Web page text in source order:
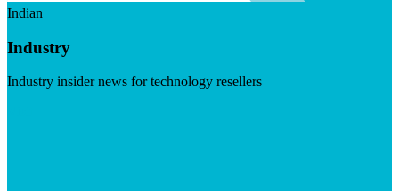
Indian
Industry
Industry insider news for technology resellers